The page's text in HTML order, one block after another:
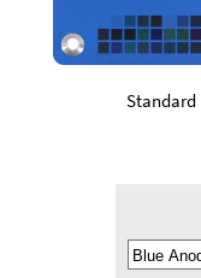
Standard